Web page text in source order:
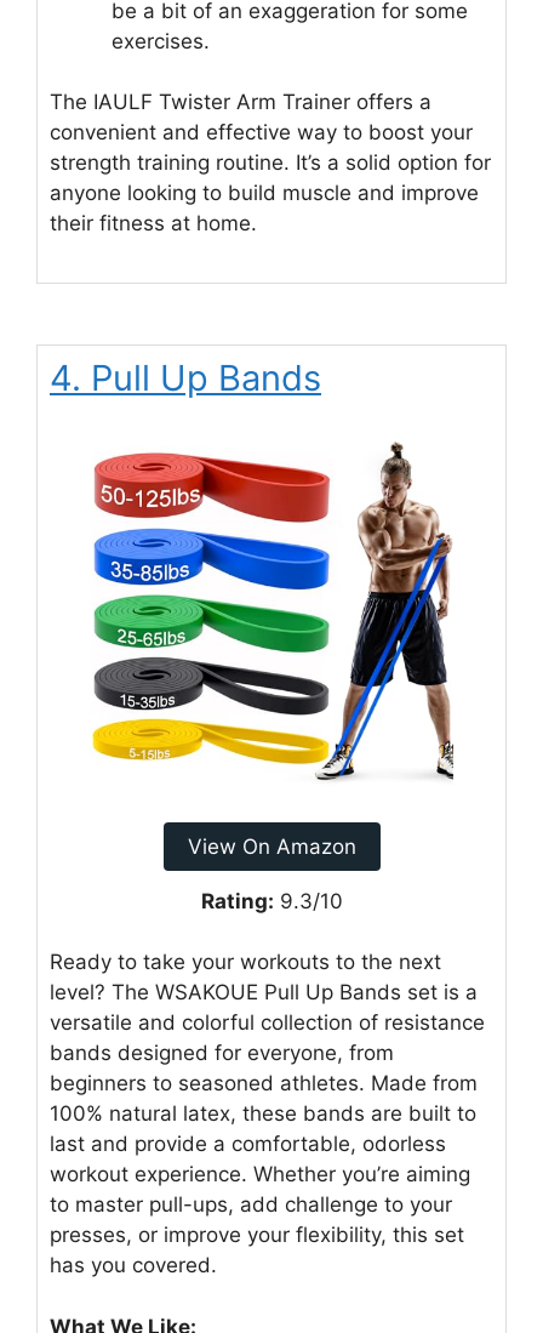
be a bit of an exaggeration for some
exercises.
The IAULF Twister Arm Trainer offers a
convenient and effective way to boost your
strength training routine. It’s a solid option for
anyone looking to build muscle and improve
their fitness at home.
4. Pull Up Bands
View On Amazon
Rating: 9.3/10
Ready to take your workouts to the next
level? The WSAKOUE Pull Up Bands set is a
versatile and colorful collection of resistance
bands designed for everyone, from
beginners to seasoned athletes. Made from
100% natural latex, these bands are built to
last and provide a comfortable, odorless
workout experience. Whether you’re aiming
to master pull-ups, add challenge to your
presses, or improve your flexibility, this set
has you covered.
What We Like: